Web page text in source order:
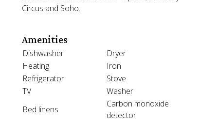
Circus and Soho.
Amenities
Dishwasher
Dryer
Heating
Iron
Refrigerator
Stove
TV
Washer
Bed linens
Carbon monoxide
detector